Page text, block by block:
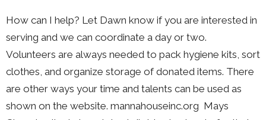
How can I help? Let Dawn know if you are interested in
serving and we can coordinate a day or two.
Volunteers are always needed to pack hygiene kits, sort
clothes, and organize storage of donated items. There
are other ways your time and talents can be used as
shown on the website. mannahouseinc.org Mays